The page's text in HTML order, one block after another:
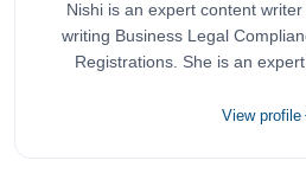
Nishi is an expert content
writing Business Legal
Registrations. She is an
completed her bachelor's of
View profile